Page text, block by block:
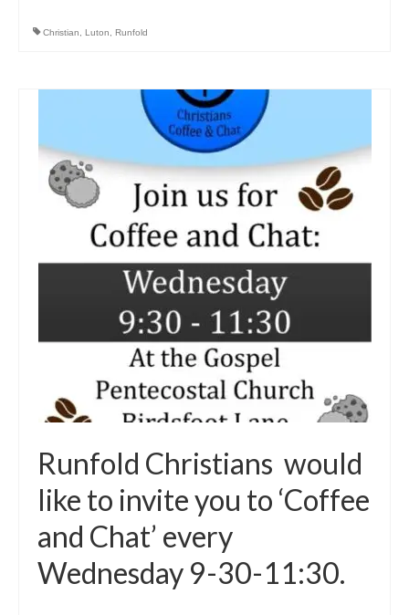
Christian Luton Runfold
Runfold Christians would
like to invite you to ‘Coffee
and Chat’ every
Wednesday 9-30-11:30.